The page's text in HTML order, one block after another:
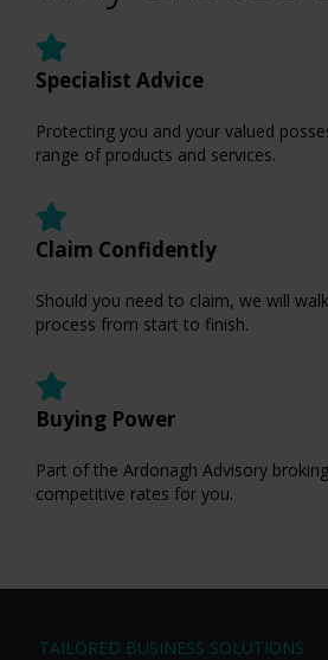
Specialist Advice
Protecting you and your valued
range of products and services.
Claim Confidently
Should you need to claim, we will
process from start to finish.
Buying Power
Part of the Ardonagh Advisory
competitive rates for you.
TAILORED BUSINESS SOLUTIONS